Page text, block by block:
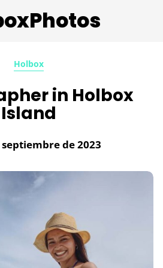
Holbox
in Holbox
Island
septiembre de 2023